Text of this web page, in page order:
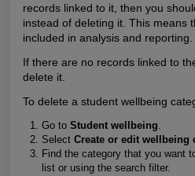
records linked to it, then you
instead of deleting it. This means
included in analysis and reporting.
If there are no records linked to
delete it.
To delete a student wellbeing
Go to Student wellbeing
Select Create or edit wellbeing
Find the category that you want
list or using the search filter.